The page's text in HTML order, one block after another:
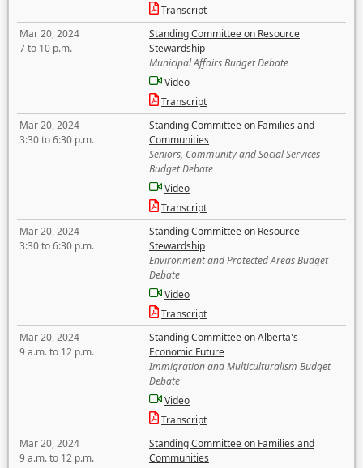
Transcript
Mar 20, 2024
7 to 10 p.m.
Standing Committee on Resource
Stewardship
Municipal Affairs Budget Debate
Video
Transcript
Mar 20, 2024
3:30 to 6:30 p.m.
Standing Committee on Families and
Communities
Seniors, Community and Social Services
Budget Debate
Video
Transcript
Mar 20, 2024
3:30 to 6:30 p.m.
Standing Committee on Resource
Stewardship
Environment and Protected Areas Budget
Debate
Video
Transcript
Mar 20, 2024
9 a.m. to 12 p.m.
Standing Committee on Alberta's
Economic Future
Immigration and Multiculturalism Budget
Debate
Video
Transcript
Mar 20, 2024
9 a.m. to 12 p.m.
Standing Committee on Families and
Communities